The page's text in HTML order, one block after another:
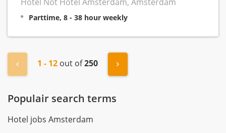
Parttime, 8 - 38 hour weekly
« Previous
1 - 12 out of250 Next »
Populair search terms
Hotel jobs Amsterdam